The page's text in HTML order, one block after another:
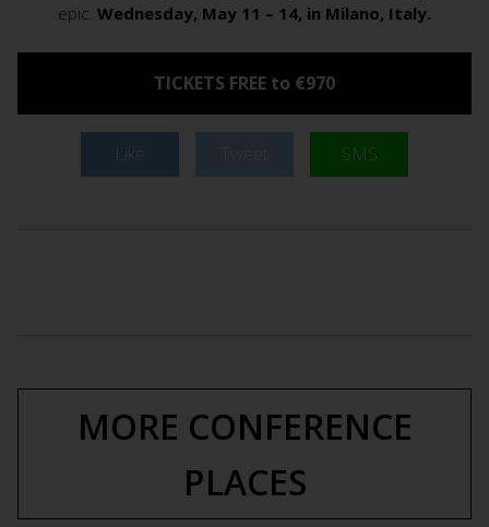
epic. Wednesday, May 11 – 14, in Milano, Italy.
TICKETS FREE to €970
Like SMS
MORE CONFERENCE
PLACES